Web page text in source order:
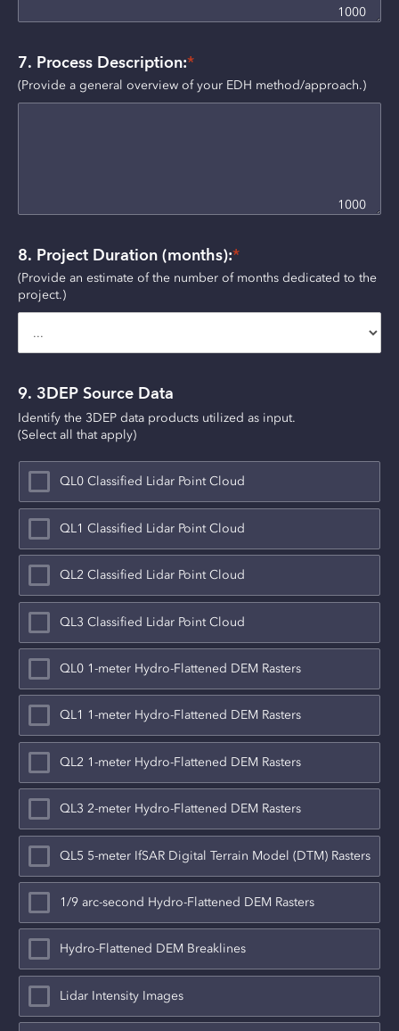
1000
7. Process Description:*
(Provide a general overview of your EDH method/approach.)
1000
8. Project Duration (months):*
(Provide an estimate of the number of months dedicated to the
project.)
9. 3DEP Source Data
Identify the 3DEP data products utilized as input.
(Select all that apply)
QL0 Classified Lidar Point Cloud
QL1 Classified Lidar Point Cloud
QL2 Classified Lidar Point Cloud
QL3 Classified Lidar Point Cloud
QL0 1-meter Hydro-Flattened DEM Rasters
QL1 1-meter Hydro-Flattened DEM Rasters
QL2 1-meter Hydro-Flattened DEM Rasters
QL3 2-meter Hydro-Flattened DEM Rasters
QL5 5-meter IfSAR Digital Terrain Model (DTM) Rasters
1/9 arc-second Hydro-Flattened DEM Rasters
Hydro-Flattened DEM Breaklines
Lidar Intensity Images